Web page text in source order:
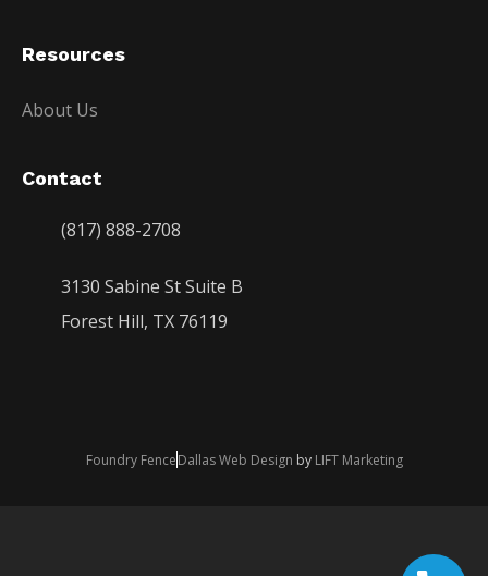
Resources
About Us
Contact
(817) 888-2708
3130 Sabine St Suite B
Forest Hill, TX 76119
Foundry FenceDallas Web Design by LIFT Marketing